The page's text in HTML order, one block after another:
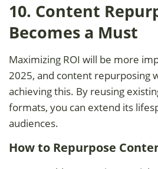
10. Content
Becomes a Must
Maximizing ROI will be more
2025, and content repurposing
achieving this. By reusing
formats, you can extend its
audiences.
How to Repurpose